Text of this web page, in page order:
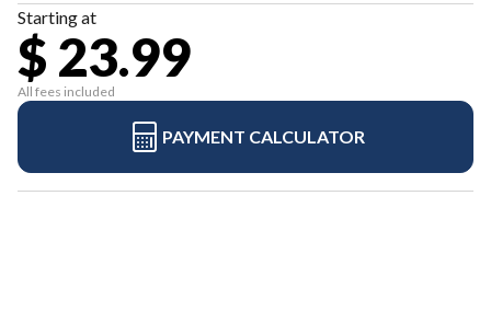
Starting at
$ 23.99
All fees included
PAYMENT CALCULATOR